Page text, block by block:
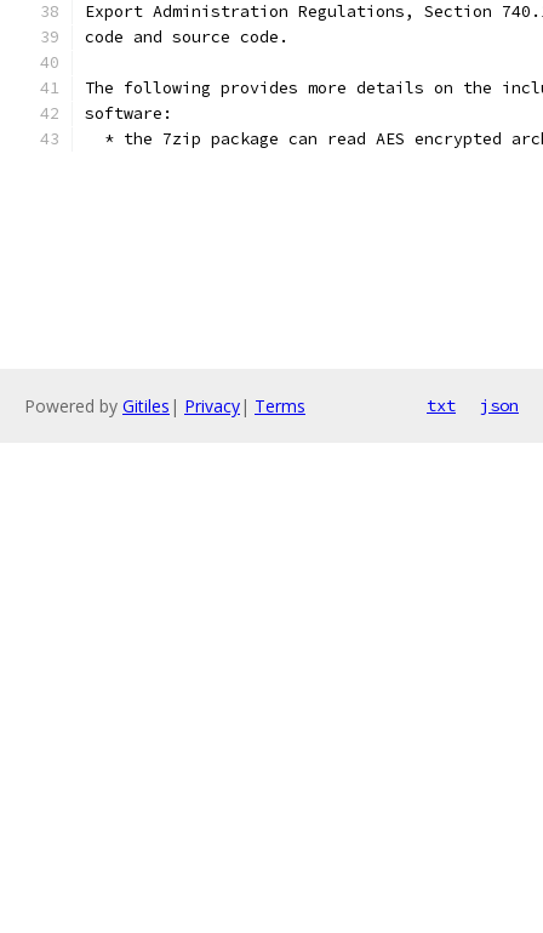
Export Administration Regulations, Section
code and source code.
The following provides more details on the
software:
* the 7zip package can read AES encrypted
Powered by Gitiles | Privacy| Terms txt json